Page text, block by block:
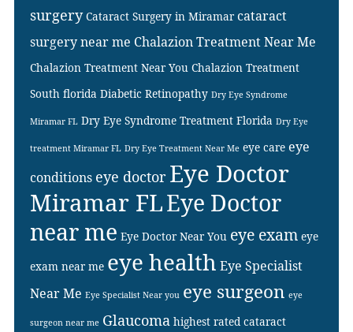
surgery Cataract Surgery in Miramar cataract
surgery near me Chalazion Treatment Near Me
Chalazion Treatment Near You Chalazion Treatment
South florida Diabetic Retinopathy Dry Eye Syndrome
Miramar FL Dry Eye Syndrome Treatment Florida Dry Eye
treatment Miramar FL Dry Eye Treatment Near Me eye care eye
conditions eye doctor Eye Doctor
Miramar FLEye Doctor
near me Eye Doctor Near You eye exam eye
exam near me eye health Eye Specialist
Near Me Eye Specialist Near you eye surgeon eye
surgeon near me Glaucoma highest rated cataract